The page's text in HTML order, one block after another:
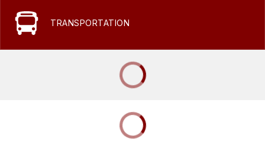
TRANSPORTATION